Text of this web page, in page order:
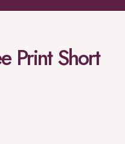
Print Short